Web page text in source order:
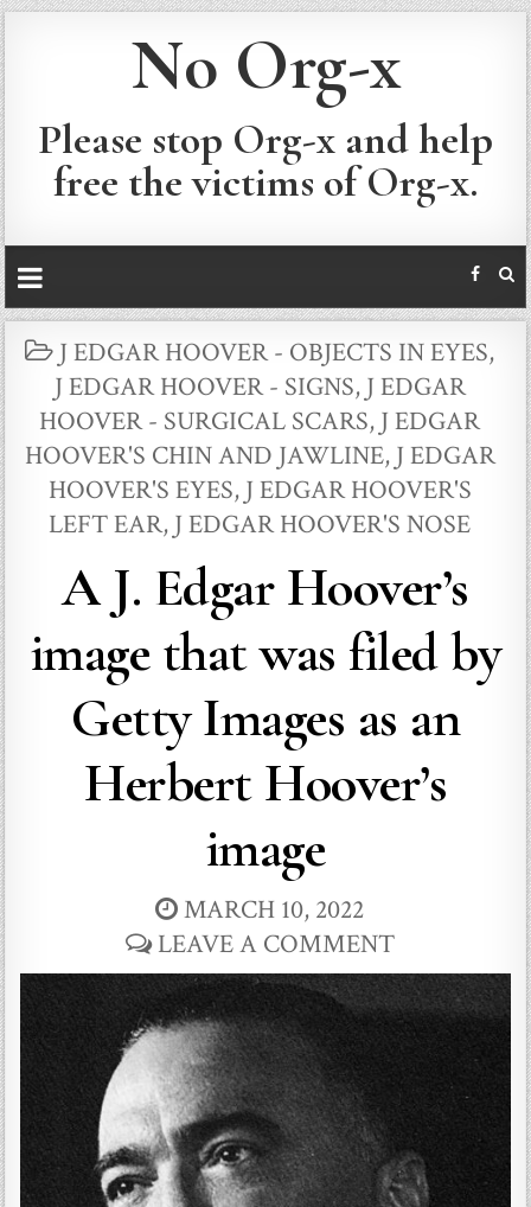
No Org-x
Please stop Org-x and help
free the victims of Org-x.
POSTED
IN
J EDGAR HOOVER - OBJECTS IN EYES,
J EDGAR HOOVER - SIGNS, J EDGAR
HOOVER - SURGICAL SCARS, J EDGAR
HOOVER'S CHIN AND JAWLINE, J EDGAR
HOOVER'S EYES, J EDGAR HOOVER'S
LEFT EAR, J EDGAR HOOVER'S NOSE
A J. Edgar Hoover’s
image that was filed by
Getty Images as an
Herbert Hoover’s
image
MARCH 10, 2022
LEAVE A COMMENT